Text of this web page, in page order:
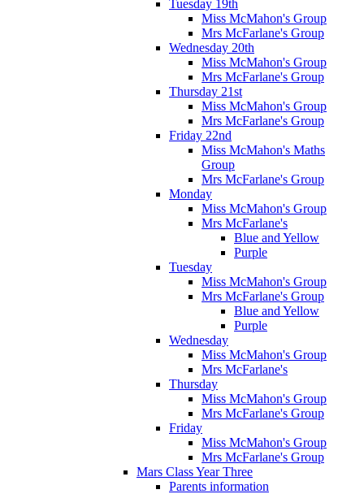
Tuesday 19th
Miss McMahon's Group
Mrs McFarlane's Group
Wednesday 20th
Miss McMahon's Group
Mrs McFarlane's Group
Thursday 21st
Miss McMahon's Group
Mrs McFarlane's Group
Friday 22nd
Miss McMahon's Maths
Group
Mrs McFarlane's Group
Monday
Miss McMahon's Group
Mrs McFarlane's
Blue and Yellow
Purple
Tuesday
Miss McMahon's Group
Mrs McFarlane's Group
Blue and Yellow
Purple
Wednesday
Miss McMahon's Group
Mrs McFarlane's
Thursday
Miss McMahon's Group
Mrs McFarlane's Group
Friday
Miss McMahon's Group
Mrs McFarlane's Group
Mars Class Year Three
Parents information